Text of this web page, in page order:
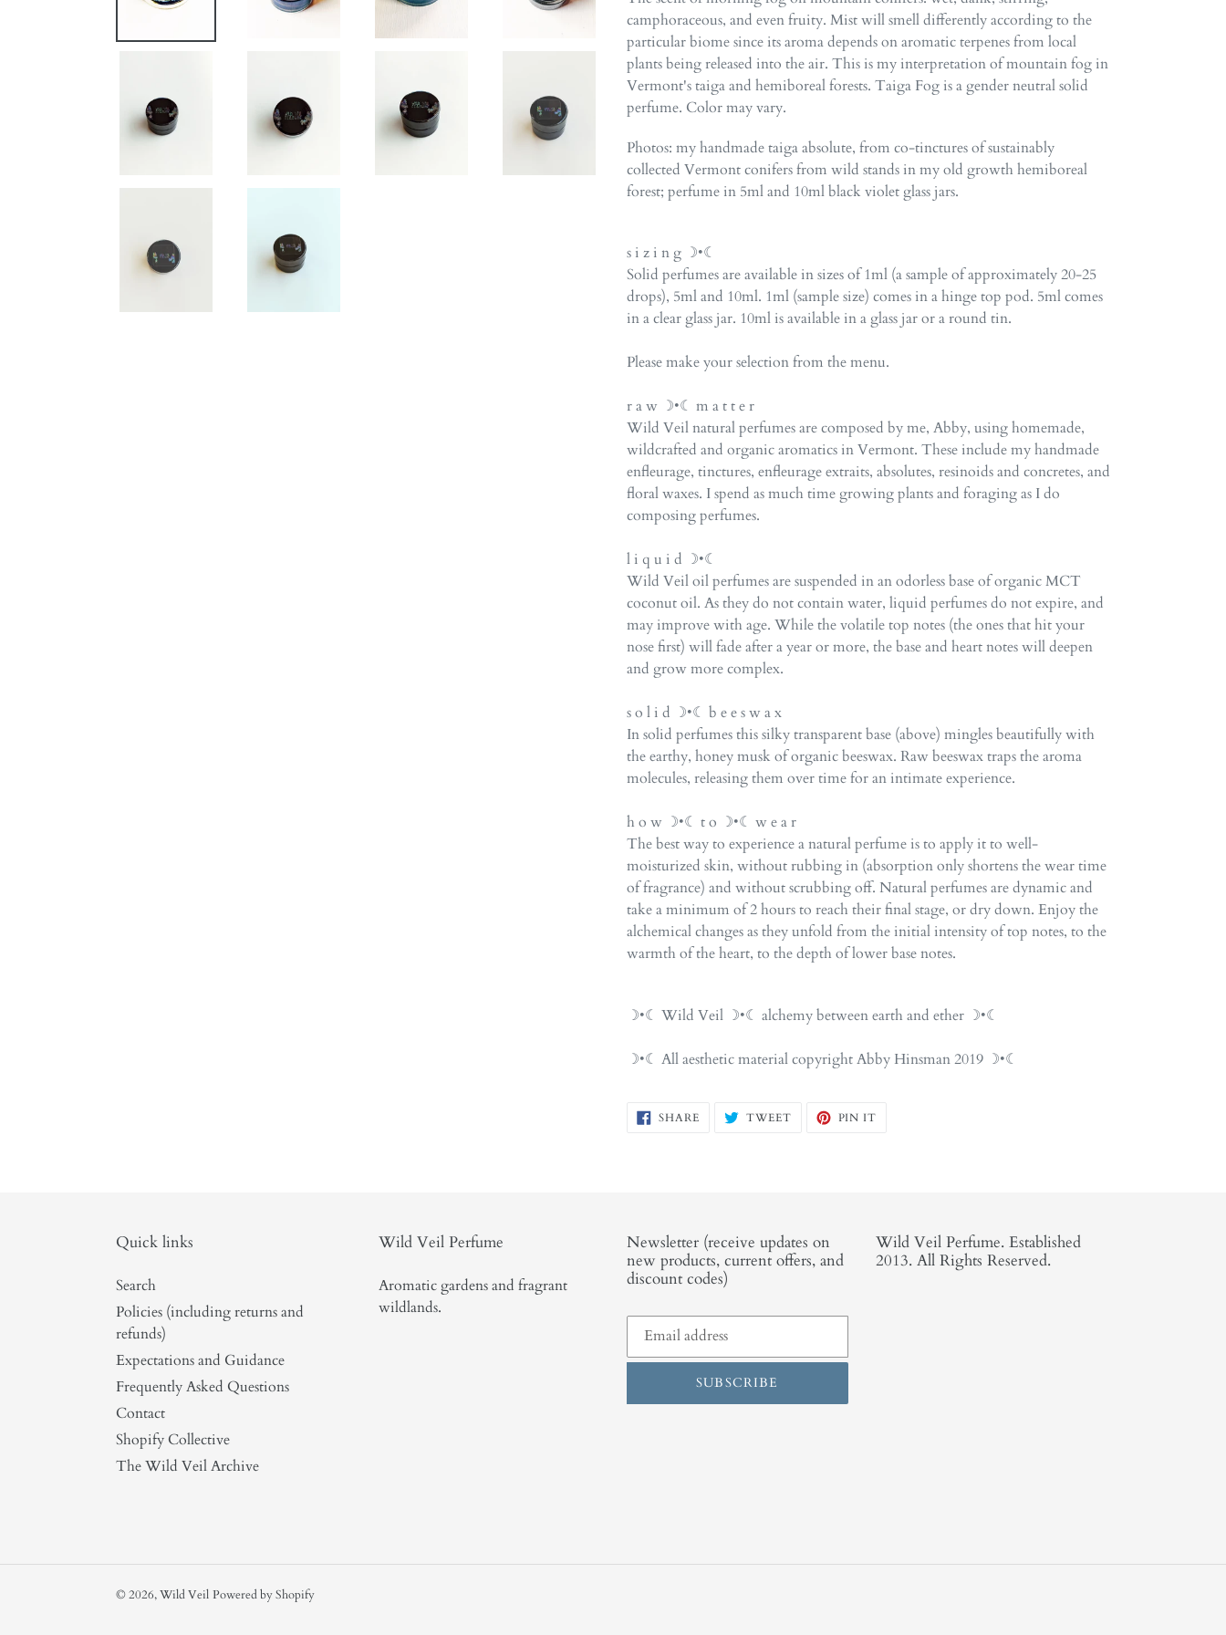
camphoraceous, and even fruity. Mist will smell differently according to the
particular biome since its aroma depends on aromatic terpenes from local
plants being released into the air. This is my interpretation of mountain fog in
Vermont's taiga and hemiboreal forests. Taiga Fog is a gender neutral solid
perfume. Color may vary.
Photos: my handmade taiga absolute, from co-tinctures of sustainably
collected Vermont conifers from wild stands in my old growth hemiboreal
forest; perfume in 5ml and 10ml black violet glass jars.
s i z i n g ☽•☾
Solid perfumes are available in sizes of 1ml (a sample of approximately 20-25
drops), 5ml and 10ml. 1ml (sample size) comes in a hinge top pod. 5ml comes
in a clear glass jar. 10ml is available in a glass jar or a round tin.
Please make your selection from the menu.
r a w ☽•☾ m a t t e r
Wild Veil natural perfumes are composed by me, Abby, using homemade,
wildcrafted and organic aromatics in Vermont. These include my handmade
enfleurage, tinctures, enfleurage extraits, absolutes, resinoids and concretes, and
floral waxes. I spend as much time growing plants and foraging as I do
composing perfumes.
l i q u i d ☽•☾
Wild Veil oil perfumes are suspended in an odorless base of organic MCT
coconut oil. As they do not contain water, liquid perfumes do not expire, and
may improve with age. While the volatile top notes (the ones that hit your
nose first) will fade after a year or more, the base and heart notes will deepen
and grow more complex.
s o l i d ☽•☾ b e e s w a x
In solid perfumes this silky transparent base (above) mingles beautifully with
the earthy, honey musk of organic beeswax. Raw beeswax traps the aroma
molecules, releasing them over time for an intimate experience.
h o w ☽•☾ t o ☽•☾ w e a r
The best way to experience a natural perfume is to apply it to well-
moisturized skin, without rubbing in (absorption only shortens the wear time
of fragrance) and without scrubbing off. Natural perfumes are dynamic and
take a minimum of 2 hours to reach their final stage, or dry down. Enjoy the
alchemical changes as they unfold from the initial intensity of top notes, to the
warmth of the heart, to the depth of lower base notes.
☽•☾ Wild Veil ☽•☾ alchemy between earth and ether ☽•☾
☽•☾ All aesthetic material copyright Abby Hinsman 2019 ☽•☾
SHARESHARE
ON
TWEETTWEET PIN IT
Quick links
Search
Policies (including returns and
refunds)
Expectations and Guidance
Frequently Asked Questions
Contact
Shopify Collective
The Wild Veil Archive
Wild Veil Perfume
Aromatic gardens and fragrant
wildlands.
Newsletter (receive updates on
new products, current offers, and
discount codes)
SUBSCRIBE
Wild Veil Perfume. Established
2013. All Rights Reserved.
© 2026,Wild Veil Powered by Shopify